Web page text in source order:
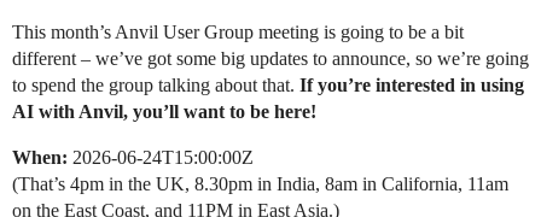
This month’s Anvil User Group meeting is going to be a bit
different – we’ve got some big updates to announce, so we’re going
to spend the group talking about that. If you’re interested in using
AI with Anvil, you’ll want to be here!
When: 2026-06-24T15:00:00Z
(That’s 4pm in the UK, 8.30pm in India, 8am in California, 11am
on the East Coast, and 11PM in East Asia.)